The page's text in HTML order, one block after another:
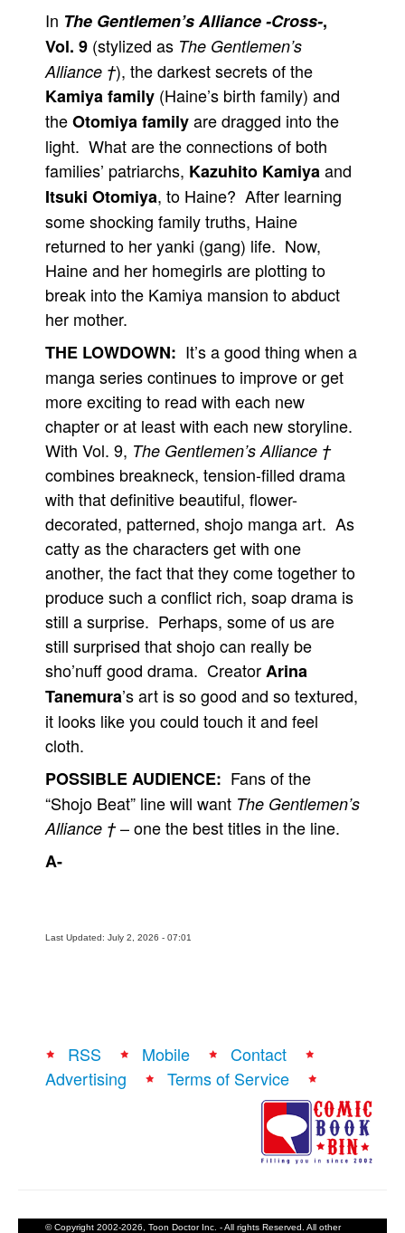
In The Gentlemen’s Alliance -Cross-,
Vol. 9 (stylized as The Gentlemen’s
Alliance †), the darkest secrets of the
Kamiya family (Haine’s birth family) and
theOtomiya familyare dragged into the
light. What are the connections of both
families’ patriarchs, Kazuhito Kamiyaand
Itsuki Otomiya, to Haine? After learning
some shocking family truths, Haine
returned to her yanki (gang) life. Now,
Haine and her homegirls are plotting to
break into the Kamiya mansion to abduct
her mother.
THE LOWDOWN: It’s a good thing when a
manga series continues to improve or get
more exciting to read with each new
chapter or at least with each new storyline.
With Vol. 9, The Gentlemen’s Alliance †
combines breakneck, tension-filled drama
with that definitive beautiful, flower-
decorated, patterned, shojo manga art. As
catty as the characters get with one
another, the fact that they come together to
produce such a conflict rich, soap drama is
still a surprise. Perhaps, some of us are
still surprised that shojo can really be
sho’nuff good drama. CreatorArina
Tanemura’s art is so good and so textured,
it looks like you could touch it and feel
cloth.
POSSIBLE AUDIENCE: Fans of the
“Shojo Beat” line will want The Gentlemen’s
Alliance †– one the best titles in the line.
A-
Last Updated: July 2, 2026 - 07:01
RSS Mobile
Contact
Advertising
Terms of Service
© Copyright 2002-2026, Toon Doctor Inc. - All rights Reserved. All other